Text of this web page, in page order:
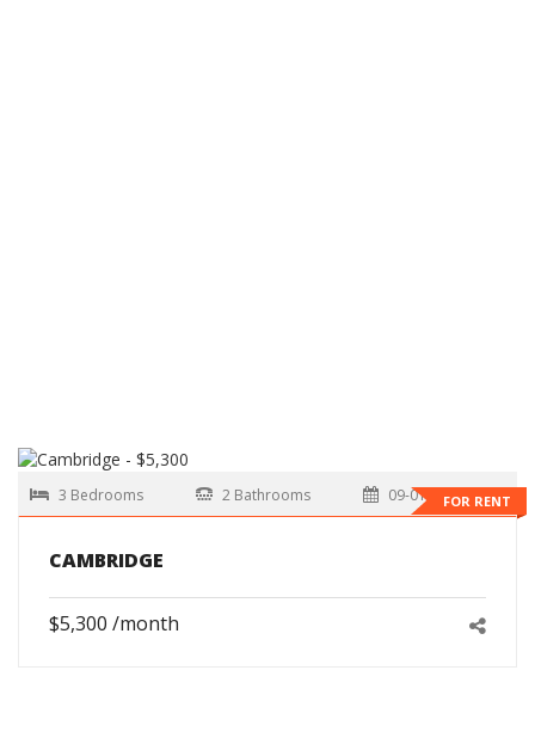
FOR RENT
3 Bedrooms 2 Bathrooms 09-01-2026
CAMBRIDGE
$5,300 /month